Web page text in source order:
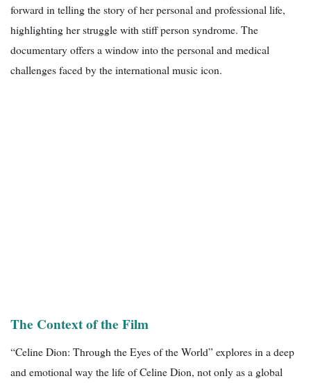
forward in telling the story of her personal and professional life,
highlighting her struggle with stiff person syndrome. The
documentary offers a window into the personal and medical
challenges faced by the international music icon.
The Context of the Film
“Celine Dion: Through the Eyes of the World” explores in a deep
and emotional way the life of Celine Dion, not only as a global